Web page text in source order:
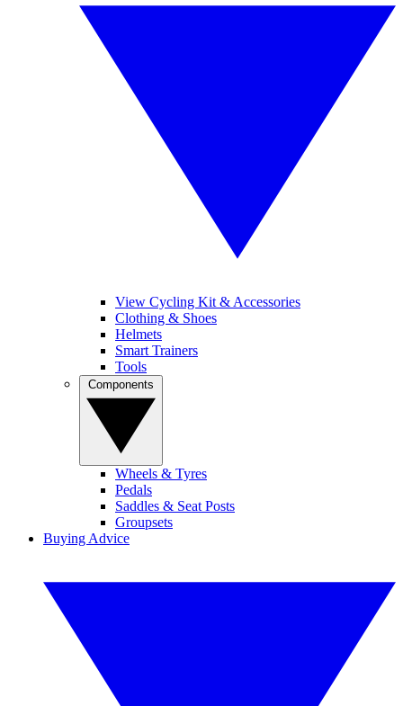
View Cycling Kit & Accessories
Clothing & Shoes
Helmets
Smart Trainers
Tools
Wheels & Tyres
Pedals
Saddles & Seat Posts
Groupsets
Buying Advice